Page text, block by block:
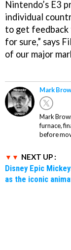
Nintendo’s E3
individual
to get feedback
for sure,” says
of our major
Mark
Mark
furnace,
before
NEXT UP :
Disney Epic
as the iconic